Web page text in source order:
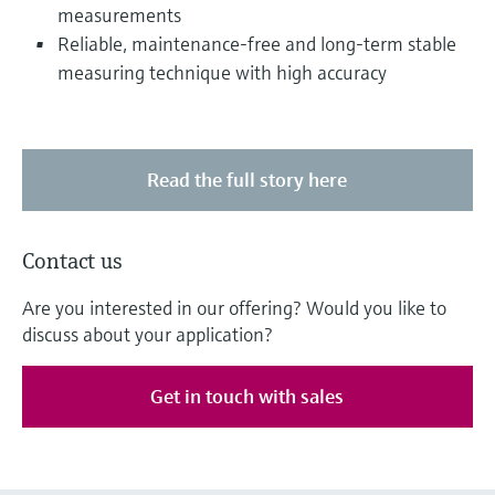
measurements
Reliable, maintenance-free and long-term stable
measuring technique with high accuracy
Read the full story here
Contact us
Are you interested in our offering? Would you like to
discuss about your application?
Get in touch with sales